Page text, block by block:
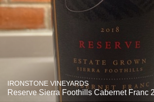
IRONSTONE VINEYARDS
Reserve Sierra Foothills Cabernet Franc